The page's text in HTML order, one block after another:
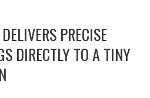
PRECISE
DIRECTLY TO A TINY